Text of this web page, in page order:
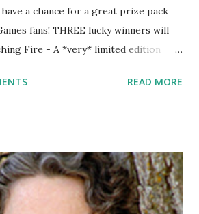
a chance for a great prize pack
fans! THREE lucky winners will
Fire - A *very* limited edition
is leave a comment below with a way
doesn't matter if the winner is outside
Sept. 15 The Fine Print: The
promotion is open to participants with
READ MORE